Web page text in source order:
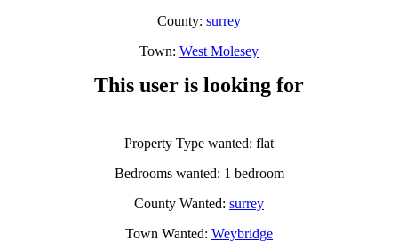
County: surrey
Town: West Molesey
This user is looking for
Property Type wanted: flat
Bedrooms wanted: 1 bedroom
County Wanted: surrey
Town Wanted: Weybridge